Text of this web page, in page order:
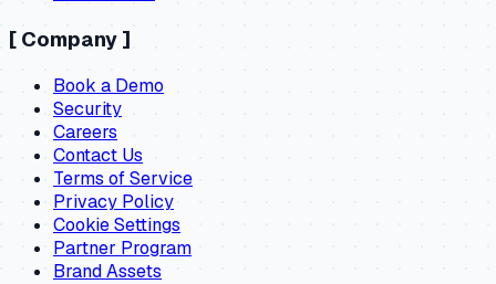
[ Company ]
Book a Demo
Security
Careers
Contact Us
Terms of Service
Privacy Policy
Cookie Settings
Partner Program
Brand Assets